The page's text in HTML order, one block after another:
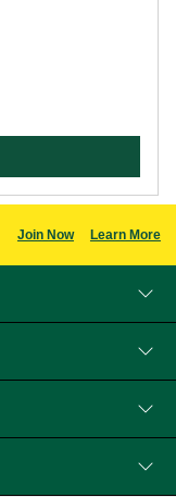
Join Now Learn More